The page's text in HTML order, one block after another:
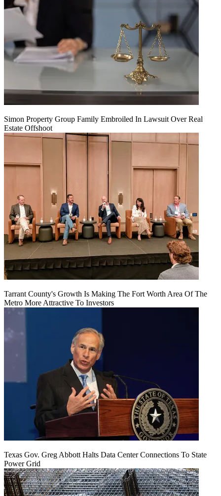
Simon Property Group Family Embroiled In Lawsuit Over Real
Estate Offshoot
Tarrant County's Growth Is Making The Fort Worth Area Of The
Metro More Attractive To Investors
Texas Gov. Greg Abbott Halts Data Center Connections To State
Power Grid